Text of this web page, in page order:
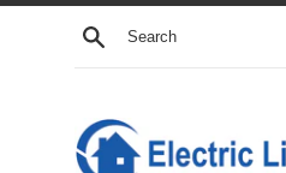
Skip
Search